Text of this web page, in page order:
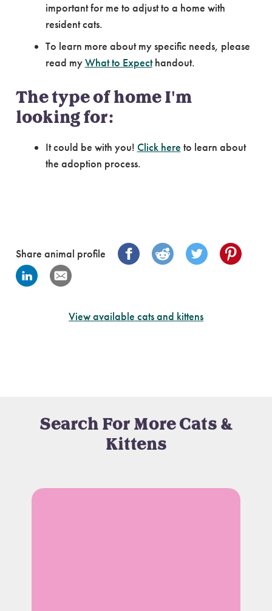
important for me to adjust to a home with
resident cats.
To learn more about my specific needs, please
read myWhat to Expecthandout.
The type of home I'm
looking for:
It could be with you! Click here to learn about
the adoption process.
Share animal profile
View available cats and kittens
Search For More Cats &
Kittens